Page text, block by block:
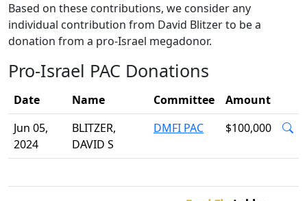
Based on these contributions, we consider any
individual contribution from David Blitzer to be a
donation from a pro-Israel megadonor.
Pro-Israel PAC Donations
Date Name Committee
Amount
Jun 05,
2024
BLITZER,
DAVID S
DMFI PAC $100,000